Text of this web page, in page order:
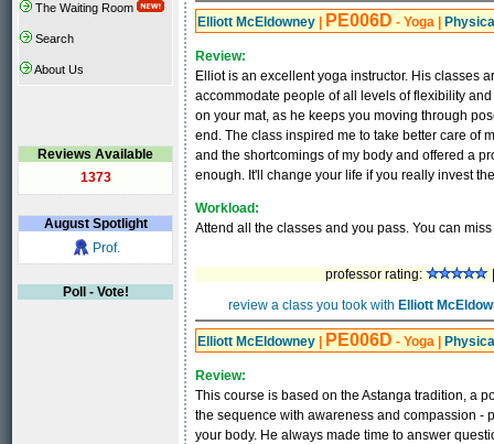
The Waiting Room
Search
About Us
Reviews Available
1373
AugustSpotlight
Prof.
Poll - Vote!
Elliott McEldowney PE006D - Yoga
Review:
Elliot is an excellent yoga instructor. His classes
accommodate people of all levels of flexibility
on your mat, as he keeps you moving through
end. The class inspired me to take better care of
and the shortcomings of my body and offered a
enough. It'll change your life if you really invest
Workload:
Attend all the classes and you pass. You can
professor rating:
|
review a class you took with Elliott
Elliott McEldowney PE006D - Yoga
Review:
This course is based on the Astanga tradition, a
the sequence with awareness and compassion -
your body. He always made time to answer